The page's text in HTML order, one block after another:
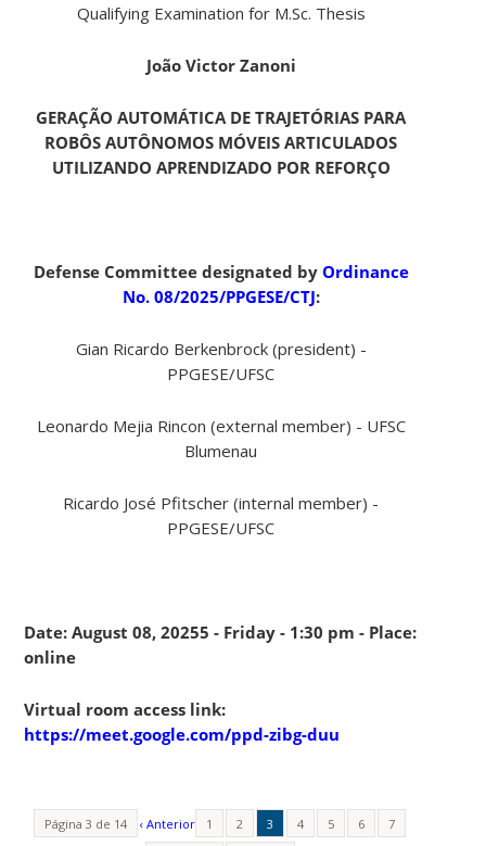
Qualifying Examination for M.Sc. Thesis
João Victor Zanoni
GERAÇÃO AUTOMÁTICA DE TRAJETÓRIAS PARA
ROBÔS AUTÔNOMOS MÓVEIS ARTICULADOS
UTILIZANDO APRENDIZADO POR REFORÇO
Defense Committee designated by Ordinance
No. 08/2025/PPGESE/CTJ:
Gian Ricardo Berkenbrock (president) -
PPGESE/UFSC
Leonardo Mejia Rincon (external member) - UFSC
Blumenau
Ricardo José Pfitscher (internal member) -
PPGESE/UFSC
Date: August 08, 20255 - Friday - 1:30 pm - Place:
online
Virtual room access link:
https://meet.google.com/ppd-zibg-duu
Página 3 de 14 ‹ Anterior 1 2 3 4 5 6
7